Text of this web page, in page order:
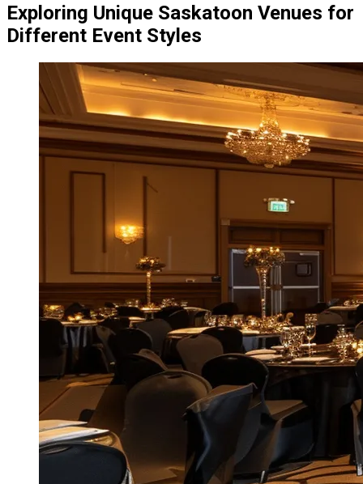
Exploring Unique Saskatoon Venues for
Different Event Styles